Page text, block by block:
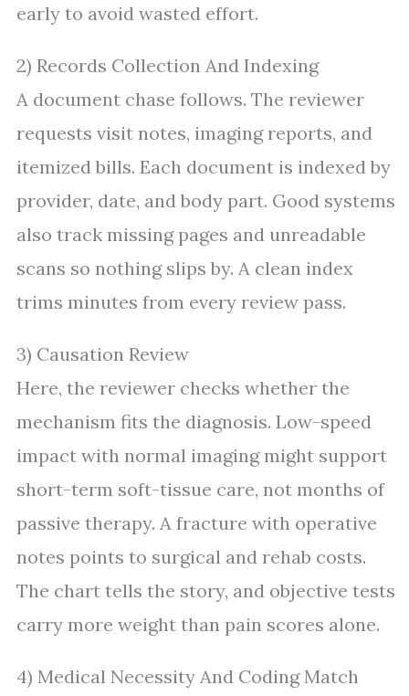
early to avoid wasted effort.
2) Records Collection And Indexing
A document chase follows. The reviewer
requests visit notes, imaging reports, and
itemized bills. Each document is indexed by
provider, date, and body part. Good systems
also track missing pages and unreadable
scans so nothing slips by. A clean index
trims minutes from every review pass.
3) Causation Review
Here, the reviewer checks whether the
mechanism fits the diagnosis. Low-speed
impact with normal imaging might support
short-term soft-tissue care, not months of
passive therapy. A fracture with operative
notes points to surgical and rehab costs.
The chart tells the story, and objective tests
carry more weight than pain scores alone.
4) Medical Necessity And Coding Match